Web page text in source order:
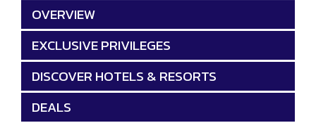
OVERVIEW
EXCLUSIVE PRIVILEGES
DISCOVER HOTELS & RESORTS
DEALS